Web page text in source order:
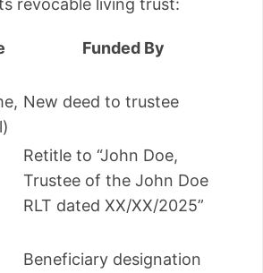
Funded By
New deed to trustee
Retitle to “John Doe,
Trustee of the John Doe
RLT dated XX/XX/2025”
Beneficiary designation